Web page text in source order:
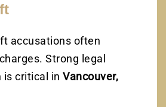
accusations often
Strong legal
is critical inVancouver,